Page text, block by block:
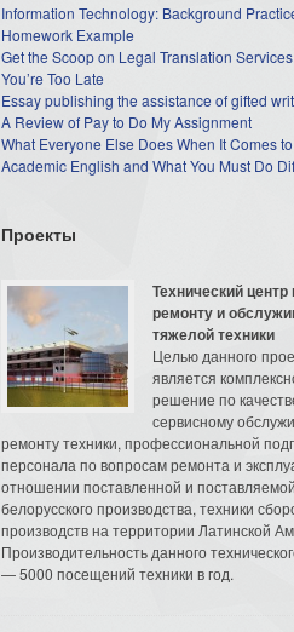
Information Technology: Background
Homework Example
Get the Scoop on Legal Translation
You’re Too Late
Essay publishing the assistance of gifted
A Review of Pay to Do My Assignment
What Everyone Else Does When It Comes
Academic English and What You Must Do
Проекты
Технический центр
ремонту и
тяжелой техники
Целью данного
является
решение по
сервисному
ремонту техники, профессиональной
персонала по вопросам ремонта и
отношении поставленной и
белорусского производства, техники
производств на территории Латинской
Производительность данного
— 5000 посещений техники в год.